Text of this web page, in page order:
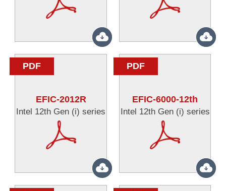
PDF
EFIC-2012R
Intel 12th Gen (i) series
PDF
EFIC-6000-12th
Intel 12th Gen (i) series